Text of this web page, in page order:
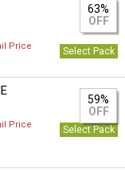
63%
OFF
Price
Select Pack
59%
OFF
Price
Select Pack